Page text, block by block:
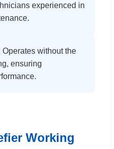
experienced in
Operates without the
ensuring
Working